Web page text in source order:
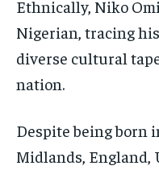
Ethnically, Niko
Nigerian, tracing
diverse cultural
nation.
Despite being born
Midlands, England,